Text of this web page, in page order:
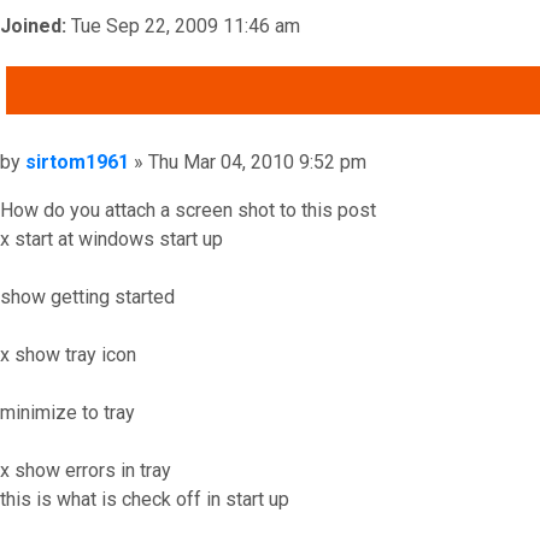
Joined: Tue Sep 22, 2009 11:46 am
Post
by sirtom1961 » Thu Mar 04, 2010 9:52 pm
How do you attach a screen shot to this post
x start at windows start up
show getting started
x show tray icon
minimize to tray
x show errors in tray
this is what is check off in start up